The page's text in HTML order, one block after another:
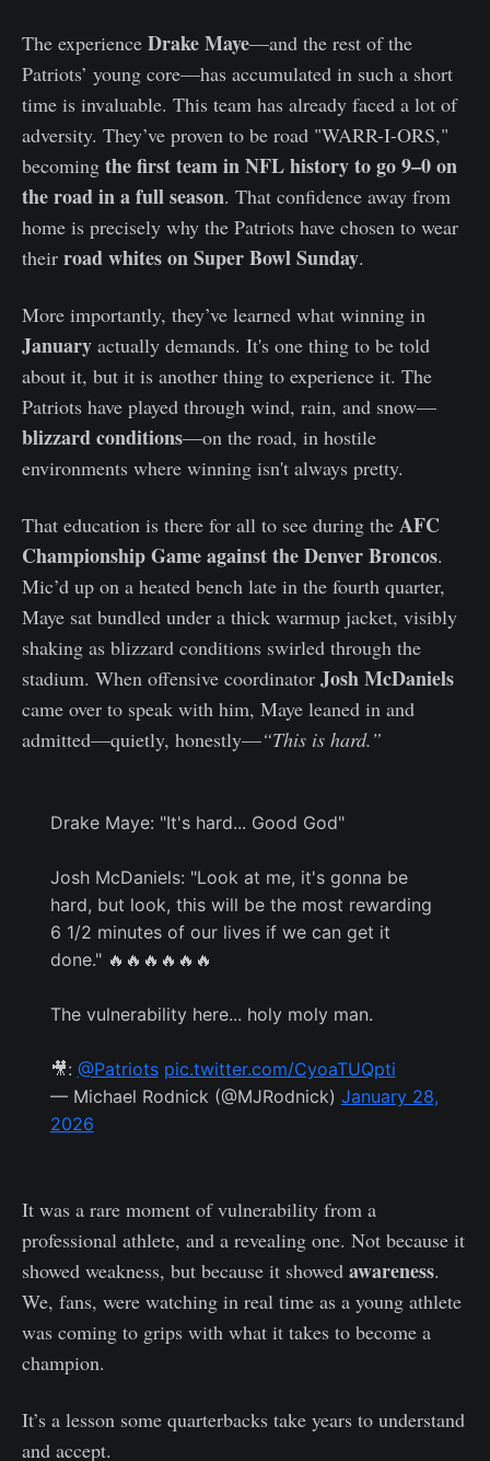
The experience Drake Maye—and the rest of the
Patriots’ young core—has accumulated in such a short
time is invaluable. This team has already faced a lot of
adversity. They’ve proven to be road "WARR-I-ORS,"
becoming the first team in NFL history to go 9–0 on
the road in a full season. That confidence away from
home is precisely why the Patriots have chosen to wear
their road whites on Super Bowl Sunday.
More importantly, they’ve learned what winning in
January actually demands. It's one thing to be told
about it, but it is another thing to experience it. The
Patriots have played through wind, rain, and snow—
blizzard conditions—on the road, in hostile
environments where winning isn't always pretty.
That education is there for all to see during the AFC
Championship Game against the Denver Broncos.
Mic’d up on a heated bench late in the fourth quarter,
Maye sat bundled under a thick warmup jacket, visibly
shaking as blizzard conditions swirled through the
stadium. When offensive coordinator Josh McDaniels
came over to speak with him, Maye leaned in and
admitted—quietly, honestly—“This is hard.”
Drake Maye: "It's hard... Good God"
Josh McDaniels: "Look at me, it's gonna be
hard, but look, this will be the most rewarding
6 1/2 minutes of our lives if we can get it
done." 🔥🔥🔥🔥🔥🔥
The vulnerability here... holy moly man.
🎥: @Patriots pic.twitter.com/CyoaTUQpti
— Michael Rodnick (@MJRodnick) January 28,
2026
It was a rare moment of vulnerability from a
professional athlete, and a revealing one. Not because it
showed weakness, but because it showed awareness.
We, fans, were watching in real time as a young athlete
was coming to grips with what it takes to become a
champion.
It’s a lesson some quarterbacks take years to understand
and accept.